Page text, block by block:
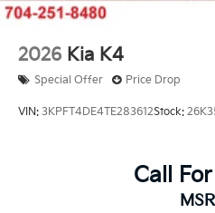
2026 Kia K4
Special Offer Price Drop
VIN: 3KPFT4DE4TE283612Stock:
Call